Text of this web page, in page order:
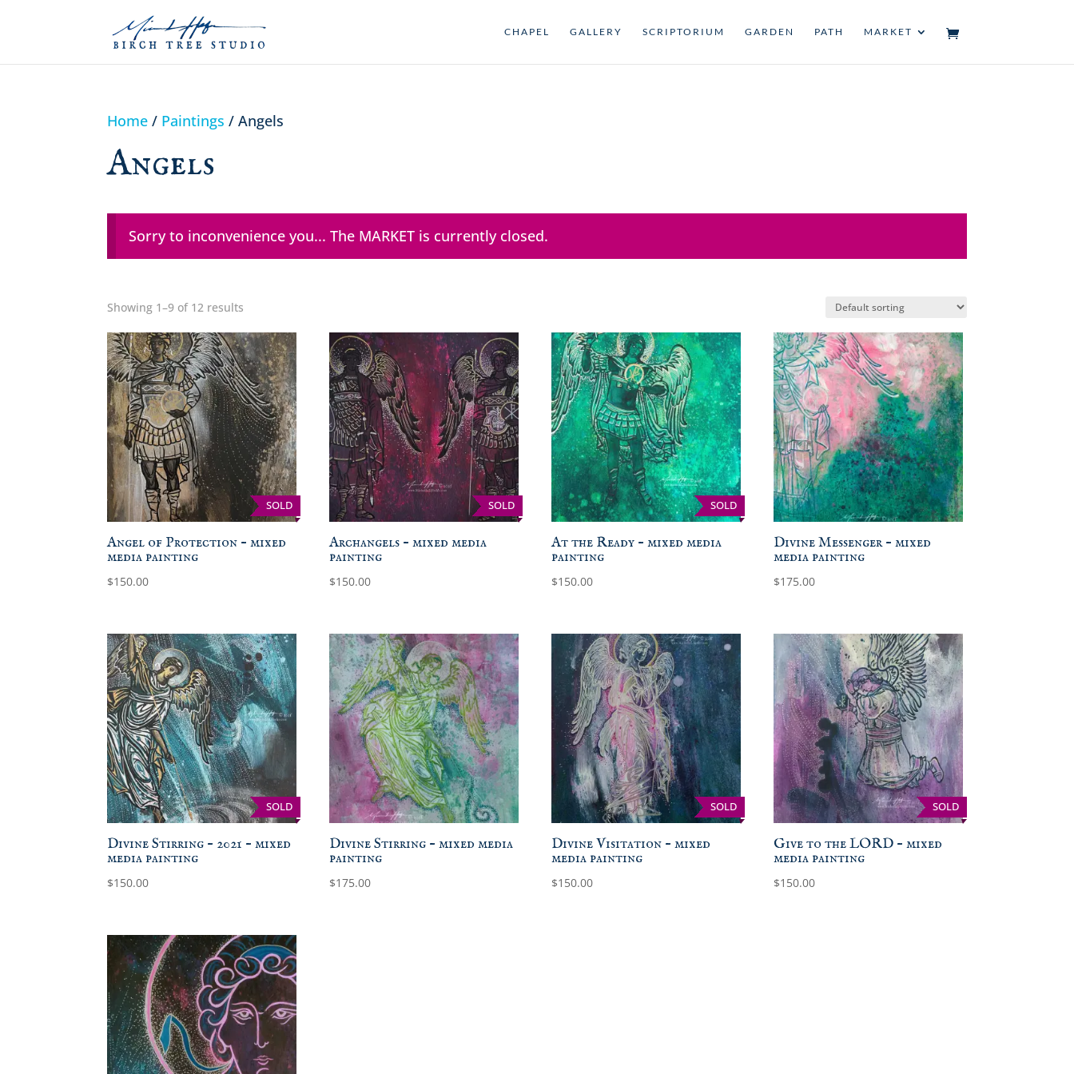
CHAPEL GALLERY SCRIPTORIUM GARDEN PATH MARKET
Home / Paintings / Angels
Angels
Sorry to inconvenience you... The MARKET is currently closed.
Showing 1–9 of 12 results
SOLD
Angel of Protection – mixed
media painting
$150.00
SOLD
Archangels – mixed media
painting
$150.00
SOLD
At the Ready – mixed media
painting
$150.00
Divine Messenger – mixed
media painting
$175.00
SOLD
Divine Stirring – 2021 – mixed
media painting
$150.00
Divine Stirring – mixed media
painting
$175.00
SOLD
Divine Visitation – mixed
media painting
$150.00
SOLD
Give to the LORD – mixed
media painting
$150.00